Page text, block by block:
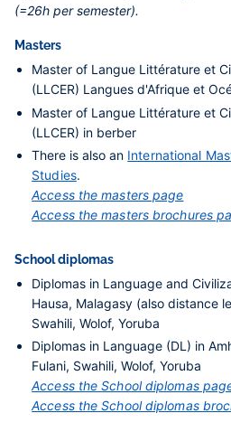
(=26h per semester).
Masters
Master of Langue Littérature et
(LLCER) Langues d'Afrique et
Master of Langue Littérature et
(LLCER) in berber
There is also an International
Studies.
Access the masters page
Access the masters brochures
School diplomas
Diplomas in Language and
Hausa, Malagasy (also distance
Swahili, Wolof, Yoruba
Diplomas in Language (DL) in
Fulani, Swahili, Wolof, Yoruba
Access the School diplomas
Access the School diplomas